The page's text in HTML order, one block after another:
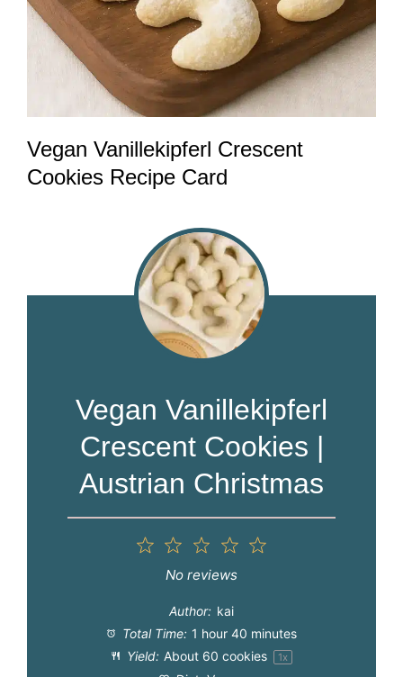
Vegan Vanillekipferl Crescent
Cookies Recipe Card
Vegan Vanillekipferl
Crescent Cookies |
Austrian Christmas
4
3
Stars
Stars
1
Star
No reviews
Author: kai
Total Time: 1 hour 40 minutes
Yield: About 60 cookies 1x